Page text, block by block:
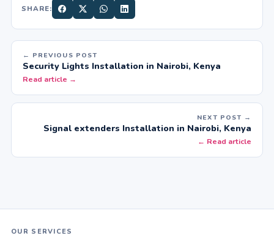
SHARE:
← PREVIOUS POST
Security Lights Installation in Nairobi, Kenya
Read article →
NEXT POST →
Signal extenders Installation in Nairobi, Kenya
← Read article
OUR SERVICES